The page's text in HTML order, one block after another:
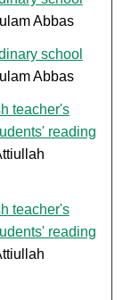
Abbas
school
Abbas
teacher's
reading
teacher's
reading